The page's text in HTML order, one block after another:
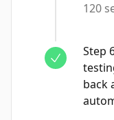
120
Step
back